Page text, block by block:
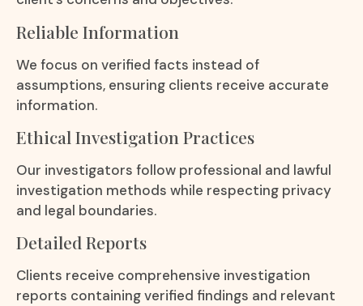
Reliable Information
We focus on verified facts instead of
assumptions, ensuring clients receive accurate
information.
Ethical Investigation Practices
Our investigators follow professional and lawful
investigation methods while respecting privacy
and legal boundaries.
Detailed Reports
Clients receive comprehensive investigation
reports containing verified findings and relevant